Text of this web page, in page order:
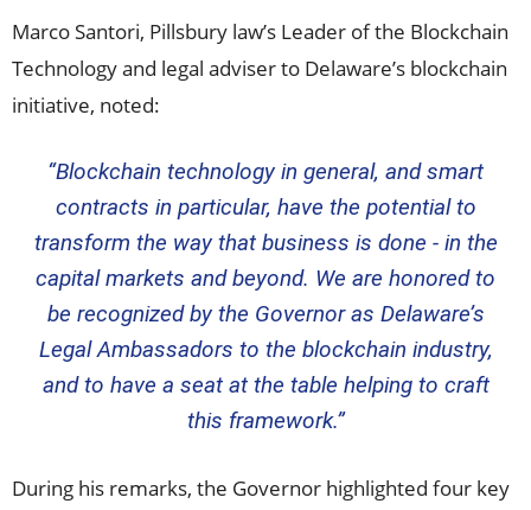
Marco Santori, Pillsbury law’s Leader of the Blockchain
Technology and legal adviser to Delaware’s blockchain
initiative, noted:
“Blockchain technology in general, and smart
contracts in particular, have the potential to
transform the way that business is done - in the
capital markets and beyond. We are honored to
be recognized by the Governor as Delaware’s
Legal Ambassadors to the blockchain industry,
and to have a seat at the table helping to craft
this framework.”
During his remarks, the Governor highlighted four key